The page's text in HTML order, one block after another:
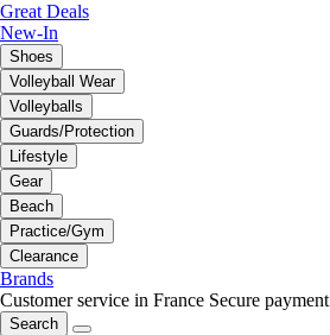
Great Deals
New-In
Shoes
Volleyball Wear
Volleyballs
Guards/Protection
Lifestyle
Gear
Beach
Practice/Gym
Clearance
Brands
Customer service in France Secure payment
Search